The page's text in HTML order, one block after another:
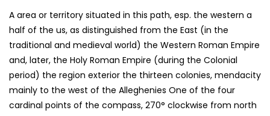
A area or territory situated in this path, esp. the western a
half of the us, as distinguished from the East (in the
traditional and medieval world) the Western Roman Empire
and, later, the Holy Roman Empire (during the Colonial
period) the region exterior the thirteen colonies, mendacity
mainly to the west of the Alleghenies One of the four
cardinal points of the compass, 270° clockwise from north